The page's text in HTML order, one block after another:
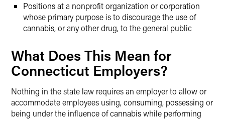
Positions at a nonprofit organization or corporation
whose primary purpose is to discourage the use of
cannabis, or any other drug, to the general public
What Does This Mean for
Connecticut Employers?
Nothing in the state law requires an employer to allow or
accommodate employees using, consuming, possessing or
being under the influence of cannabis while performing